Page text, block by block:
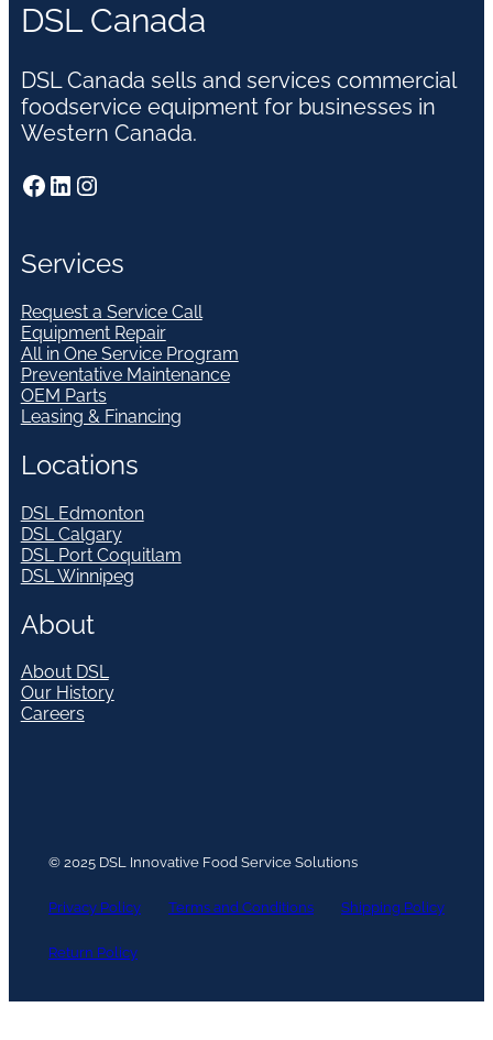
DSL Canada
DSL Canada sells and services commercial
foodservice equipment for businesses in
Western Canada.
Facebook LinkedIn Instagram
Services
Request a Service Call
Equipment Repair
All in One Service Program
Preventative Maintenance
OEM Parts
Leasing & Financing
Locations
DSL Edmonton
DSL Calgary
DSL Port Coquitlam
DSL Winnipeg
About
About DSL
Our History
Careers
© 2025 DSL Innovative Food Service Solutions
Privacy Policy Terms and Conditions Shipping Policy
Return Policy